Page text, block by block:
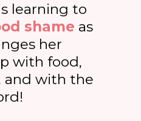
learning to
shame as
her
with food,
and with the